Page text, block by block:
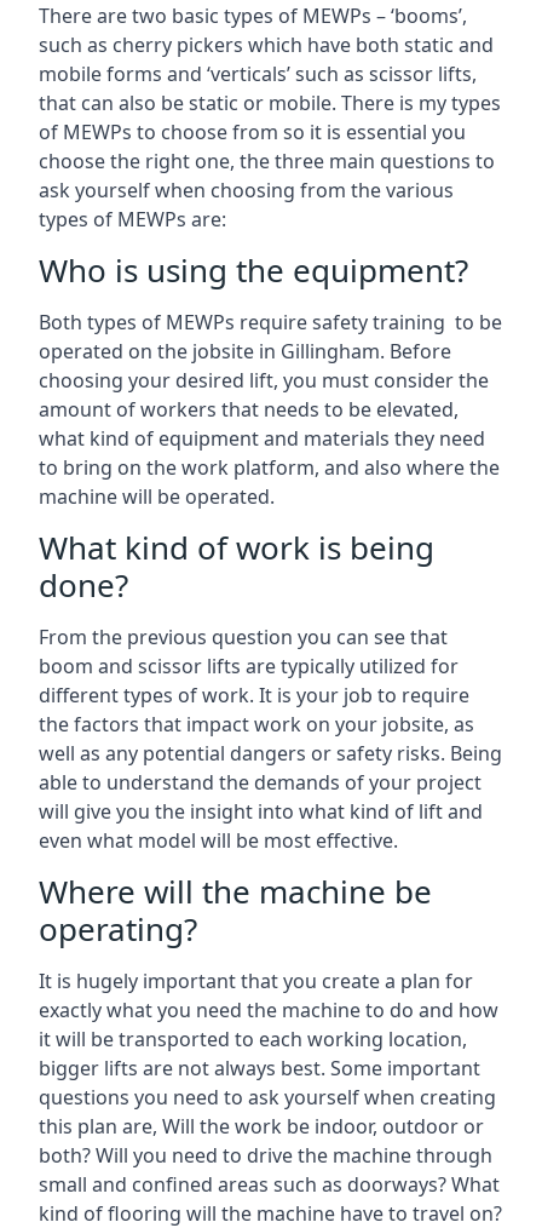
There are two basic types of MEWPs – ‘booms’,
such as cherry pickers which have both static and
mobile forms and ‘verticals’ such as scissor lifts,
that can also be static or mobile. There is my types
of MEWPs to choose from so it is essential you
choose the right one, the three main questions to
ask yourself when choosing from the various
types of MEWPs are:
Who is using the equipment?
Both types of MEWPs require safety training to be
operated on the jobsite in Gillingham. Before
choosing your desired lift, you must consider the
amount of workers that needs to be elevated,
what kind of equipment and materials they need
to bring on the work platform, and also where the
machine will be operated.
What kind of work is being
done?
From the previous question you can see that
boom and scissor lifts are typically utilized for
different types of work. It is your job to require
the factors that impact work on your jobsite, as
well as any potential dangers or safety risks. Being
able to understand the demands of your project
will give you the insight into what kind of lift and
even what model will be most effective.
Where will the machine be
operating?
It is hugely important that you create a plan for
exactly what you need the machine to do and how
it will be transported to each working location,
bigger lifts are not always best. Some important
questions you need to ask yourself when creating
this plan are, Will the work be indoor, outdoor or
both? Will you need to drive the machine through
small and confined areas such as doorways? What
kind of flooring will the machine have to travel on?